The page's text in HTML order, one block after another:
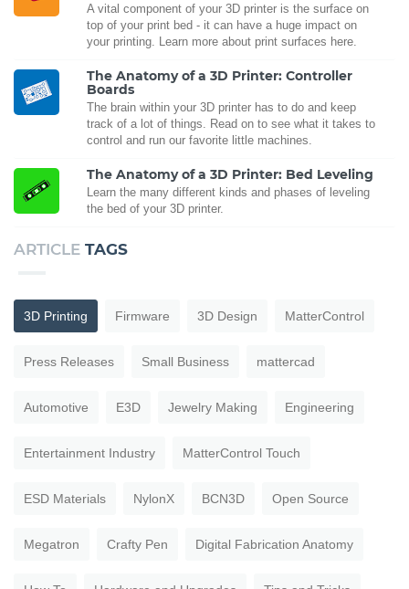
A vital component of your 3D printer is the surface on
top of your print bed - it can have a huge impact on
your printing. Learn more about print surfaces here.
The Anatomy of a 3D Printer: Controller
Boards
The brain within your 3D printer has to do and keep
track of a lot of things. Read on to see what it takes to
control and run our favorite little machines.
The Anatomy of a 3D Printer: Bed Leveling
Learn the many different kinds and phases of leveling
the bed of your 3D printer.
ARTICLE TAGS
3D Printing Firmware 3D Design MatterControl
Press Releases Small Business mattercad
Automotive E3D Jewelry Making Engineering
Entertainment Industry MatterControl Touch
ESD Materials NylonX BCN3D Open Source
Megatron Crafty Pen Digital Fabrication Anatomy